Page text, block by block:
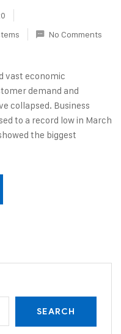
No Comments
vast economic
demand and
collapsed. Business
to a record low in March
the biggest
SEARCH